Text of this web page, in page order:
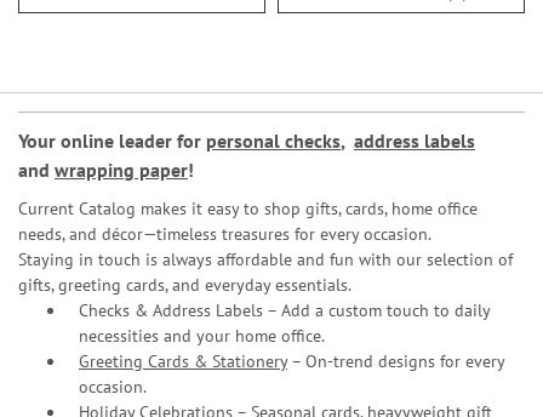
100%
Your online leader for personal checks, address labels
and wrapping paper!
Current Catalog makes it easy to shop gifts, cards, home office
needs, and décor—timeless treasures for every occasion.
Staying in touch is always affordable and fun with our selection of
gifts, greeting cards, and everyday essentials.
Checks & Address Labels – Add a custom touch to daily
necessities and your home office.
Greeting Cards & Stationery– On-trend designs for every
occasion.
Holiday Celebrations – Seasonal cards, heavyweight gift